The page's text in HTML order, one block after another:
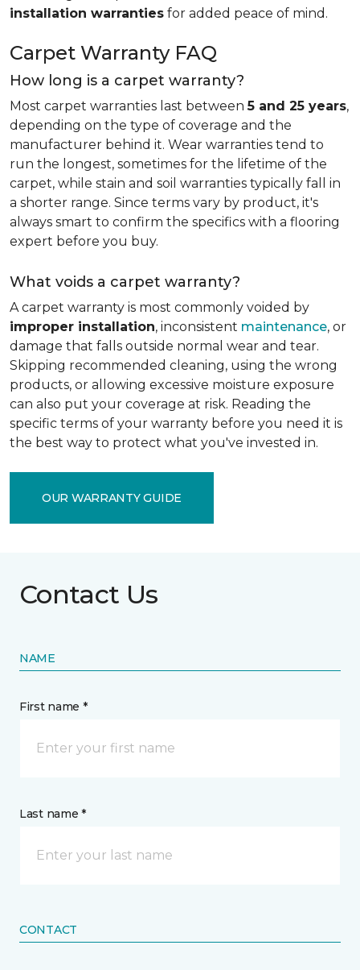
installation warranties for added peace of mind.
Carpet Warranty FAQ
How long is a carpet warranty?
Most carpet warranties last between5 and 25 years,
depending on the type of coverage and the
manufacturer behind it. Wear warranties tend to
run the longest, sometimes for the lifetime of the
carpet, while stain and soil warranties typically fall in
a shorter range. Since terms vary by product, it's
always smart to confirm the specifics with a flooring
expert before you buy.
What voids a carpet warranty?
A carpet warranty is most commonly voided by
improper installation, inconsistent maintenance, or
damage that falls outside normal wear and tear.
Skipping recommended cleaning, using the wrong
products, or allowing excessive moisture exposure
can also put your coverage at risk. Reading the
specific terms of your warranty before you need it is
the best way to protect what you've invested in.
OUR WARRANTY GUIDE
Contact Us
NAME
First name *
Last name *
CONTACT